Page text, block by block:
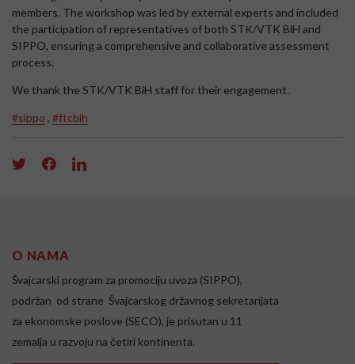
members. The workshop was led by external experts and included
the participation of representatives of both STK/VTK BiH and
SIPPO, ensuring a comprehensive and collaborative assessment
process.
We thank the STK/VTK BiH staff for their engagement.
#sippo , #ftcbih
O NAMA
Švajcarski program za promociju uvoza (SIPPO),
podržan od strane Švajcarskog državnog sekretarijata
za ekonomske poslove (SECO), je prisutan u 11
zemalja u razvoju na četiri kontinenta.